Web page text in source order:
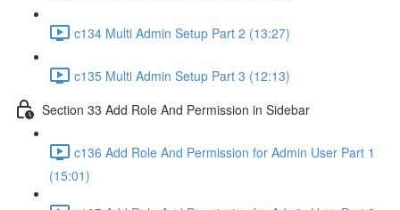
c134 Multi Admin Setup Part 2 (13:27)
c135 Multi Admin Setup Part 3 (12:13)
Section 33 Add Role And Permission in Sidebar
c136 Add Role And Permission for Admin User Part 1
(15:01)